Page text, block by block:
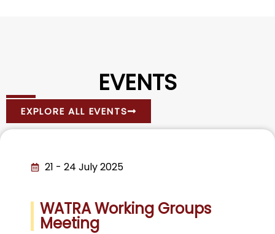
EVENTS
EXPLORE ALL EVENTS
21 - 24 July 2025
WATRA Working Groups
Meeting